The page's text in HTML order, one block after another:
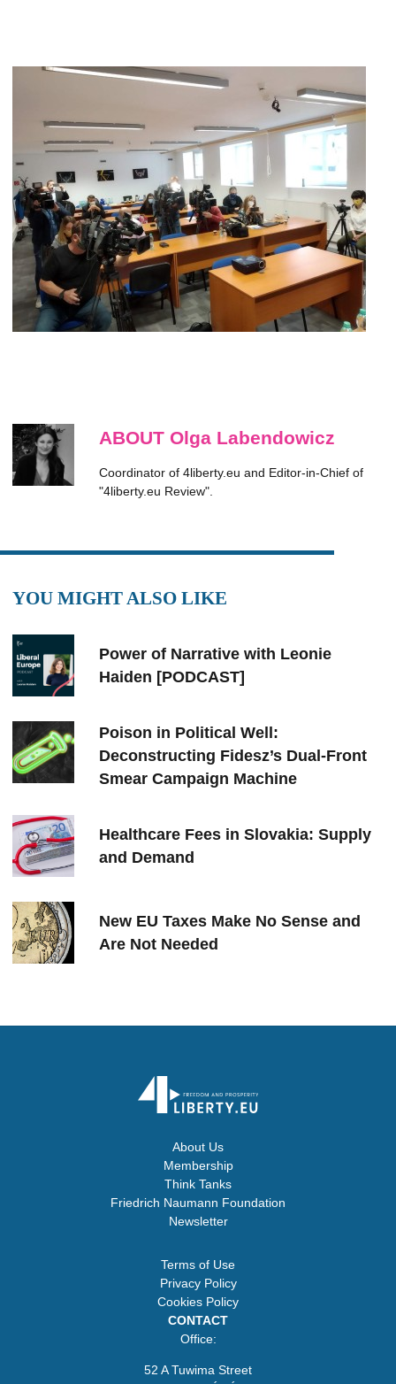
ABOUT Olga Labendowicz
Coordinator of 4liberty.eu and Editor-in-Chief of
"4liberty.eu Review".
YOU MIGHT ALSO LIKE
Power of Narrative with Leonie
Haiden [PODCAST]
Poison in Political Well:
Deconstructing Fidesz’s Dual-Front
Smear Campaign Machine
Healthcare Fees in Slovakia: Supply
and Demand
New EU Taxes Make No Sense and
Are Not Needed
About Us
Membership
Think Tanks
Friedrich Naumann Foundation
Newsletter
Terms of Use
Privacy Policy
Cookies Policy
CONTACT
Office:
52 A Tuwima Street